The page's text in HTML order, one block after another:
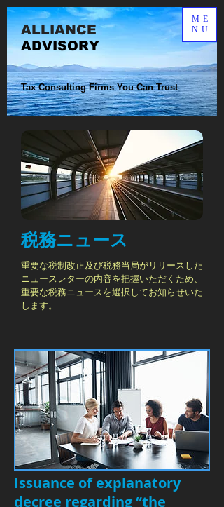
Tax Consulting Firms You Can Trust
ME
NU
ALLIANCE​
ADVISORY
税務ニュース
重要な税制改正及び税務当局がリリースした
ニュースレターの内容を把握いただくため、
重要な税務ニュースを選択してお知らせいた
します。
Issuance of explanatory
decree regarding “the